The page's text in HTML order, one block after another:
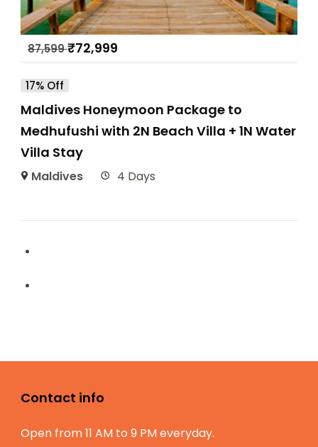
87,599₹72,999
17% Off
Maldives Honeymoon Package to
Medhufushi with 2N Beach Villa + 1N Water
Villa Stay
Maldives 4 Days
Contact info
Open from 11 AM to 9 PM everyday.